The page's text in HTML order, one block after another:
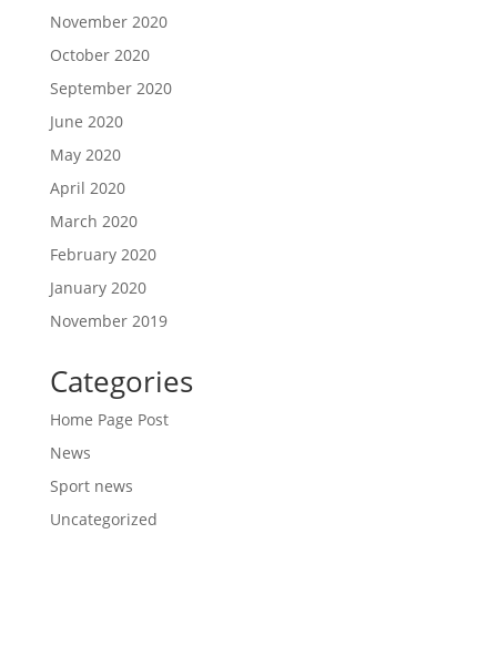
November 2020
October 2020
September 2020
June 2020
May 2020
April 2020
March 2020
February 2020
January 2020
November 2019
Categories
Home Page Post
News
Sport news
Uncategorized